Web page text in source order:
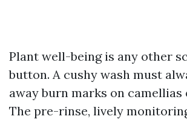
Plant well-being is any other
button. A cushy wash must
away burn marks on camellias
The pre-rinse, lively